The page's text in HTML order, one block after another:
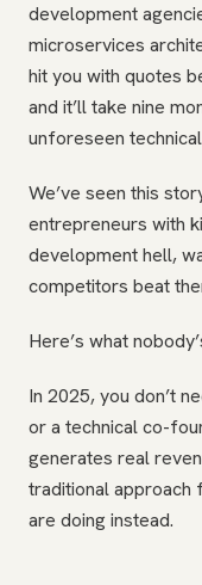
development
microservices
hit you with quotes
and it’ll take nine
unforeseen
We’ve seen this
entrepreneurs with
development hell,
competitors beat
Here’s what
In 2025, you don’t
or a technical co-
generates real
traditional approach
are doing instead.